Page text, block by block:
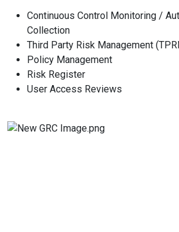
Continuous Control Monitoring /
Collection
Third Party Risk Management
Policy Management
Risk Register
User Access Reviews